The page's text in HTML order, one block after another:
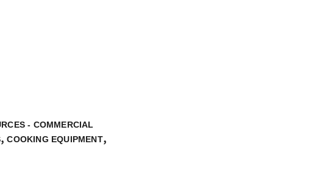
- COMMERCIAL
,COOKING EQUIPMENT,